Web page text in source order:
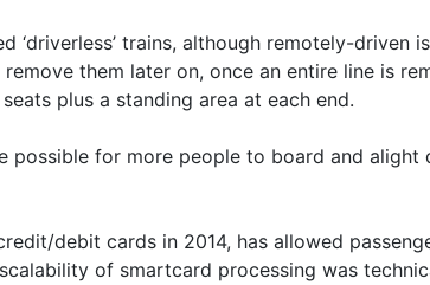
trains, although remotely-driven
them later on, once an entire line is
plus a standing area at each end.
possible for more people to board and alight
debit cards in 2014, has allowed
of smartcard processing was